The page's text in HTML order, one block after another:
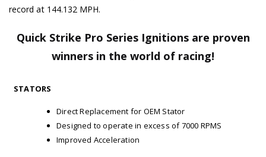
record at 144.132 MPH.
Quick Strike Pro Series Ignitions are proven
winners in the world of racing!
STATORS
Direct Replacement for OEM Stator
Designed to operate in excess of 7000 RPMS
Improved Acceleration